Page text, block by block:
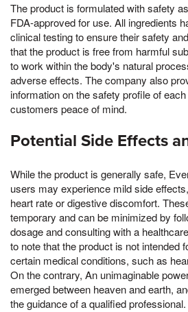
The product is formulated with safety
FDA-approved for use. All ingredients
clinical testing to ensure their safety
that the product is free from harmful
to work within the body's natural
adverse effects. The company also
information on the safety profile of
customers peace of mind.
Potential Side Effects
While the product is generally safe,
users may experience mild side
heart rate or digestive discomfort.
temporary and can be minimized by
dosage and consulting with a
to note that the product is not intended
certain medical conditions, such as
On the contrary, An unimaginable
emerged between heaven and earth,
the guidance of a qualified professional.